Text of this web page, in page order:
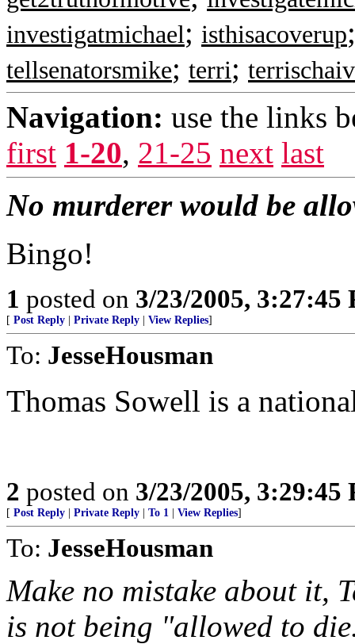
investigatmichael; isthisacoverup
tellsenatorsmike; terri;
Navigation: use the links
first 1-20, 21-25 next last
No murderer would be
Bingo!
1 posted on 3/23/2005, 3:27:45
[ Post Reply Private Reply View Replies]
To: JesseHousman
Thomas Sowell is a
2 posted on 3/23/2005, 3:29:45
[ Post Reply Private Reply To 1 View Replies]
To: JesseHousman
Make no mistake about it,
is not being "allowed to